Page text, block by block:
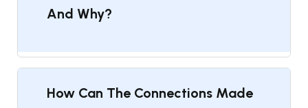
And Why?
How Can The Connections Made